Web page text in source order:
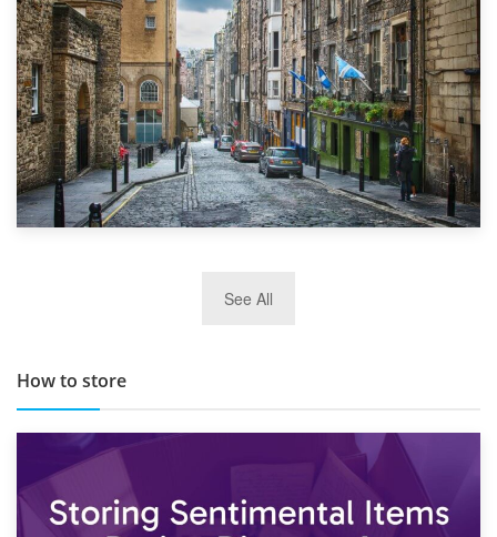
TOP 10 Storage Companies in Scotland 2019
See All
How to store